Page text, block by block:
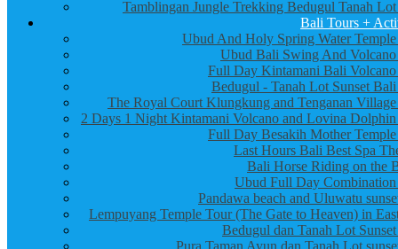
Tamblingan Jungle Trekking Bedugul Tanah
Bali Tours +
Ubud And Holy Spring Water
Ubud Bali Swing And
Full Day Kintamani Bali
Bedugul - Tanah Lot Sunset
The Royal Court Klungkung and Tenganan
2 Days 1 Night Kintamani Volcano and Lovina
Full Day Besakih Mother
Last Hours Bali Best Spa
Bali Horse Riding on the
Ubud Full Day
Pandawa beach and Uluwatu
Lempuyang Temple Tour (The Gate to Heaven) in
Bedugul dan Tanah Lot
Pura Taman Ayun dan Tanah Lot